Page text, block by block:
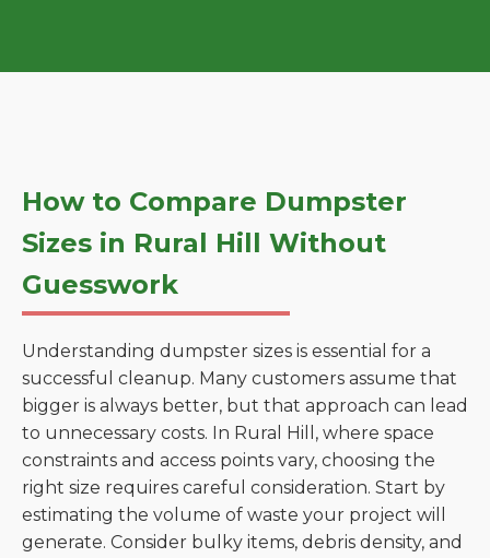
How to Compare Dumpster
Sizes in Rural Hill Without
Guesswork
Understanding dumpster sizes is essential for a
successful cleanup. Many customers assume that
bigger is always better, but that approach can lead
to unnecessary costs. In Rural Hill, where space
constraints and access points vary, choosing the
right size requires careful consideration. Start by
estimating the volume of waste your project will
generate. Consider bulky items, debris density, and